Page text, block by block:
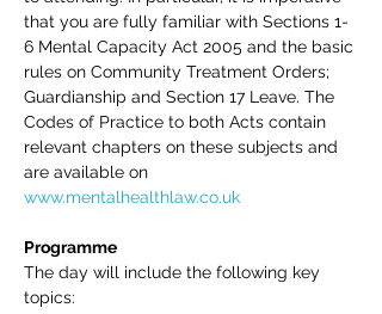
that you are fully familiar with Sections 1-
6 Mental Capacity Act 2005 and the basic
rules on Community Treatment Orders;
Guardianship and Section 17 Leave. The
Codes of Practice to both Acts contain
relevant chapters on these subjects and
are available on
www.mentalhealthlaw.co.uk
Programme
The day will include the following key
topics: